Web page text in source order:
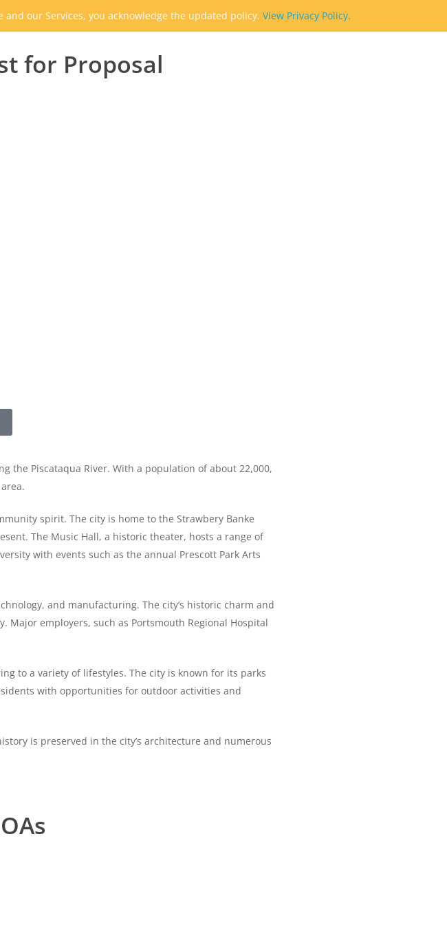
our Services, you acknowledge the updated policy. View Privacy Policy.
for Proposal
the Piscataqua River. With a population of about 22,000,
spirit. The city is home to the Strawbery Banke
The Music Hall, a historic theater, hosts a range of
with events such as the annual Prescott Park Arts
and manufacturing. The city’s historic charm and
employers, such as Portsmouth Regional Hospital
to a variety of lifestyles. The city is known for its parks
with opportunities for outdoor activities and
is preserved in the city’s architecture and numerous